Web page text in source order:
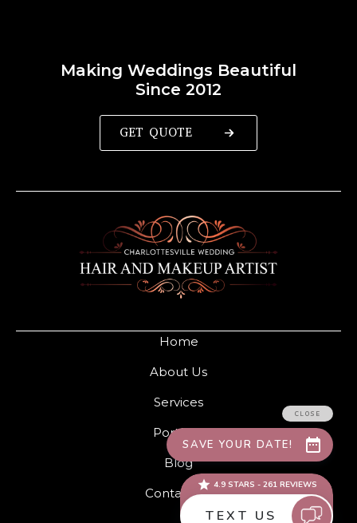
Home
About Us
Services
Portfolio
Blog
Contact Us
Making Weddings Beautiful
Since 2012
GET QUOTE